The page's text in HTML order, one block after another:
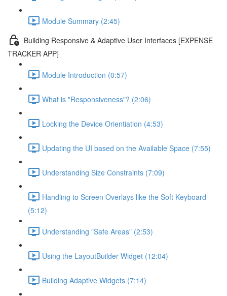
Module Summary (2:45)
Building Responsive & Adaptive User Interfaces [EXPENSE
TRACKER APP]
Module Introduction (0:57)
What is "Responsiveness"? (2:06)
Locking the Device Orientiation (4:53)
Updating the UI based on the Available Space (7:55)
Understanding Size Constraints (7:09)
Handling to Screen Overlays like the Soft Keyboard
(5:12)
Understanding "Safe Areas" (2:53)
Using the LayoutBuilder Widget (12:04)
Building Adaptive Widgets (7:14)